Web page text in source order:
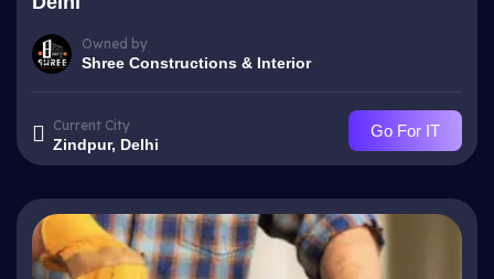
Owned by
Shree Constructions & Interior
Current City
Zindpur, Delhi
Go For IT